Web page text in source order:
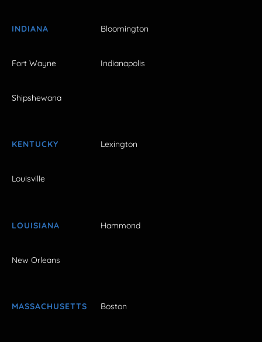
INDIANA Bloomington
Fort Wayne Indianapolis
Shipshewana
KENTUCKY Lexington
Louisville
LOUISIANA Hammond
New Orleans
MASSACHUSETTS Boston